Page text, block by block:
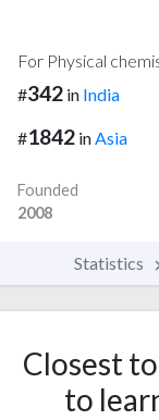
For Physical
#342 in India
#1842 inAsia
Founded
2008
Statistics
Closest
to